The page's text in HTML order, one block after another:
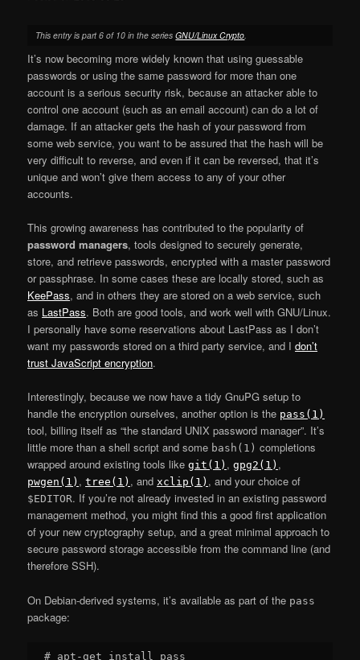
This entry is part 6 of 10 in the seriesGNU/Linux Crypto
It’s now becoming more widely known that using guessable
passwords or using the same password for more than one
account is a serious security risk, because an attacker able to
control one account (such as an email account) can do a lot of
damage. If an attacker gets the hash of your password from
some web service, you want to be assured that the hash will be
very difficult to reverse, and even if it can be reversed, that it’s
unique and won’t give them access to any of your other
accounts.
This growing awareness has contributed to the popularity of
password managers, tools designed to securely generate,
store, and retrieve passwords, encrypted with a master password
or passphrase. In some cases these are locally stored, such as
KeePass, and in others they are stored on a web service, such
as LastPass. Both are good tools, and work well with GNU/Linux.
I personally have some reservations about LastPass as I don’t
want my passwords stored on a third party service, and Idon’t
trust JavaScript encryption.
Interestingly, because we now have a tidy GnuPG setup to
handle the encryption ourselves, another option is the pass(1)
tool, billing itself as “the standard UNIX password manager”. It’s
little more than a shell script and some bash(1) completions
wrapped around existing tools likegit(1) ,gpg2(1) ,
pwgen(1) ,tree(1) , andxclip(1) , and your choice of
$EDITOR. If you’re not already invested in an existing password
management method, you might find this a good first application
of your new cryptography setup, and a great minimal approach to
secure password storage accessible from the command line (and
therefore SSH).
On Debian-derived systems, it’s available as part of the pass
package: